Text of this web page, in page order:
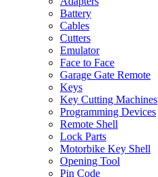
Battery
Cables
Cutters
Emulator
Face to Face
Garage Gate Remote
Keys
Key Cutting Machines
Programming Devices
Remote Shell
Lock Parts
Motorbike Key Shell
Opening Tool
Pin Code